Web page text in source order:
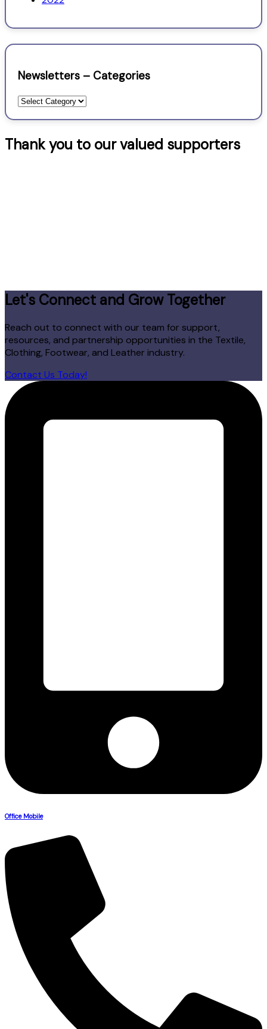
Newsletters – Categories
Newsletters
Thank you to our valued supporters
Let's Connect and Grow Together
Reach out to connect with our team for support,
resources, and partnership opportunities in the Textile,
Clothing, Footwear, and Leather industry.
Contact Us Today!
Office Mobile